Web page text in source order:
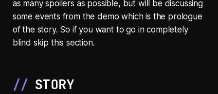
as many spoilers as possible, but will be discussing
some events from the demo which is the prologue
of the story. So if you want to go in completely
blind skip this section.
STORY